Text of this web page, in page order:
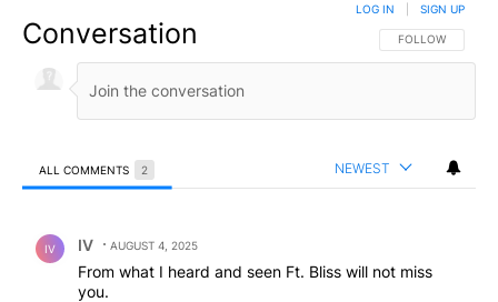
Conversation FOLLOW THIS
FOLLOW
LOG IN SIGN UP
ALL COMMENTS 2 NEWEST
IV IV AUGUST 4, 2025
From what I heard and seen Ft. Bliss will not miss
you.